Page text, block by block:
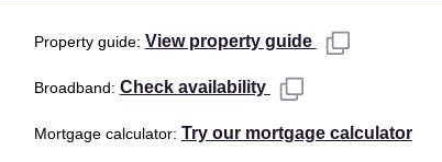
Property guide View property guide
Broadband Check availability
Mortgage calculator Try our mortgage calculator